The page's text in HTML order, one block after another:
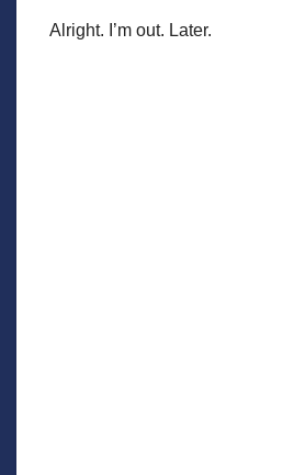
Alright. I’m out. Later.